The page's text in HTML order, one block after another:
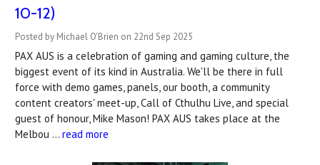
10-12)
Posted by Michael O'Brien on 22nd Sep 2025
PAX AUS is a celebration of gaming and gaming culture, the
biggest event of its kind in Australia. We'll be there in full
force with demo games, panels, our booth, a community
content creators' meet-up, Call of Cthulhu Live, and special
guest of honour, Mike Mason! PAX AUS takes place at the
Melbou … read more